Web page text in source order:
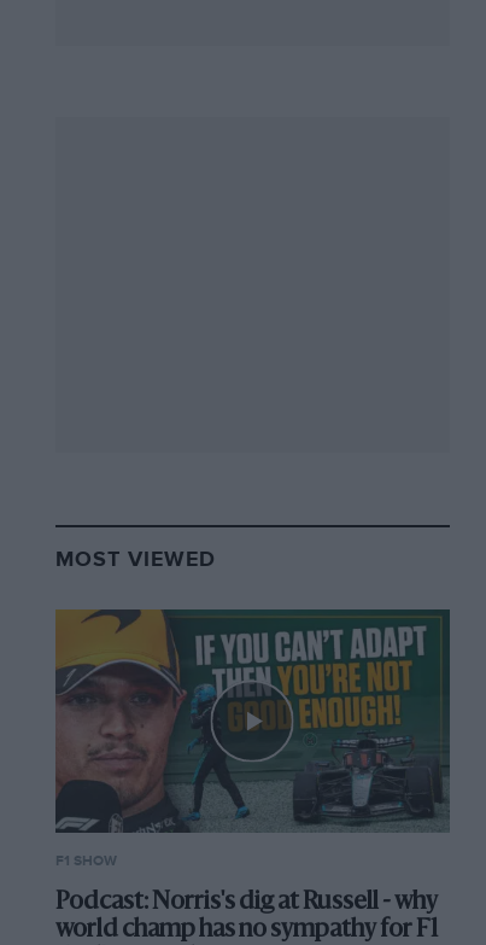
MOST VIEWED
F1 SHOW
Podcast: Norris's dig at Russell - why
world champ has no sympathy for F1